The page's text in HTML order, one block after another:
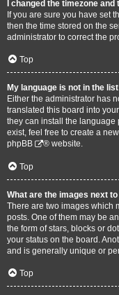
I changed the timezone
If you are sure you have set
then the time stored on the
administrator to correct the
Top
My language is not in the
Either the administrator has
translated this board into
they can install the language
exist, feel free to create a
phpBB
® website.
Top
What are the images next
There are two images which
posts. One of them may be
the form of stars, blocks or
your status on the board.
and is generally unique or
Top